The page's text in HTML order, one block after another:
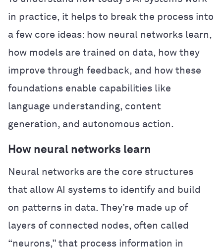
in practice, it helps to break the process into
a few core ideas: how neural networks learn,
how models are trained on data, how they
improve through feedback, and how these
foundations enable capabilities like
language understanding, content
generation, and autonomous action.
How neural networks learn
Neural networks are the core structures
that allow AI systems to identify and build
on patterns in data. They’re made up of
layers of connected nodes, often called
“neurons,” that process information in